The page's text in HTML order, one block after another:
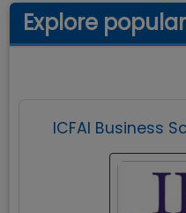
Explore
ICFAI Business